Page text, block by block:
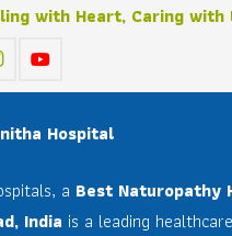
with Heart, Caring with
Hospital
a Best Naturopathy
India is a leading